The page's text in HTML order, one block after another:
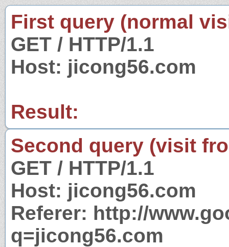
First query (normal
GET / HTTP/1.1
Host: jicong56.com
Result:
Second query (visit
GET / HTTP/1.1
Host: jicong56.com
Referer: http://
q=jicong56.com